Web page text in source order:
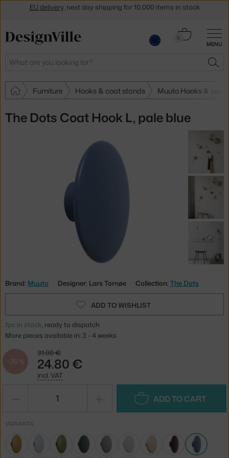
MENU
Search
0
Cart
Furniture Hooks & coat stands Muuto Hooks & coat
The Dots Coat Hook L, pale blue
Brand: Muuto Designer: Lars Tornøe Collection: The Dots
ADD TO WISHLIST
1pc in stock, ready to dispatch
More pieces available in: 3 - 4 weeks
−20 %
31.00 €
24.80 €
incl. VAT
ADD TO CART
VARIANTA